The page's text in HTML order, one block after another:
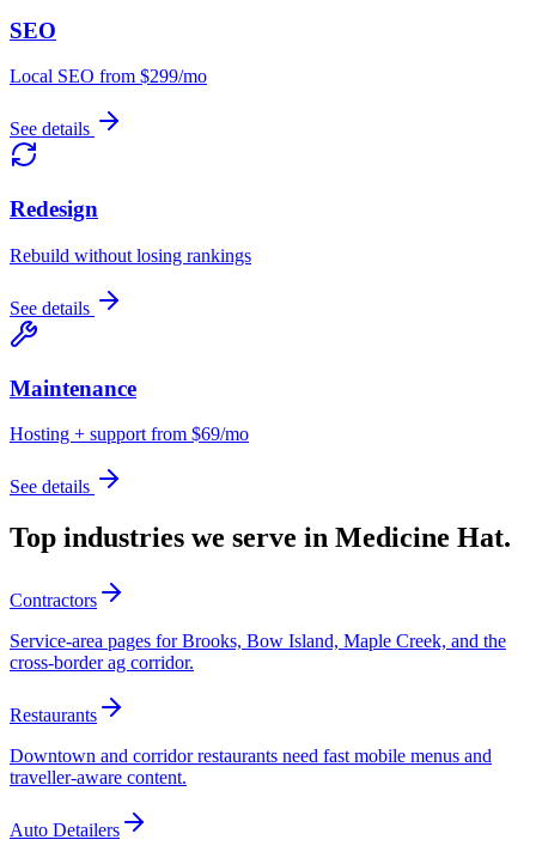
SEO
Local SEO from $299/mo
See details
Redesign
Rebuild without losing rankings
See details
Maintenance
Hosting + support from $69/mo
See details
Top industries we serve in Medicine Hat.
Contractors
Service-area pages for Brooks, Bow Island, Maple Creek, and the
cross-border ag corridor.
Restaurants
Downtown and corridor restaurants need fast mobile menus and
traveller-aware content.
Auto Detailers